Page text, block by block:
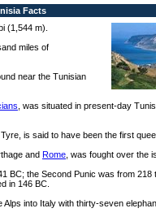
Facts
(1,544 m).
miles of
near the Tunisian
, was situated in present-day
is said to have been the first
and Rome , was fought over the
BC; the Second Punic was from 218
in 146 BC.
into Italy with thirty-seven